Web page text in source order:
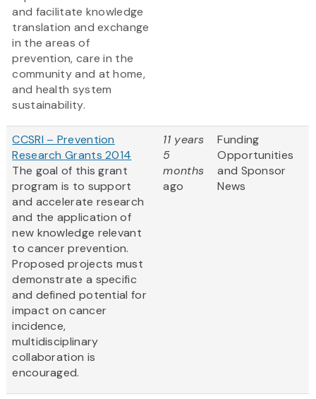
and facilitate knowledge
translation and exchange
in the areas of
prevention, care in the
community and at home,
and health system
sustainability.
CCSRI – Prevention
Research Grants 2014
The goal of this grant
program is to support
and accelerate research
and the application of
new knowledge relevant
to cancer prevention.
Proposed projects must
demonstrate a specific
and defined potential for
impact on cancer
incidence,
multidisciplinary
collaboration is
encouraged.
11 years
5
months
ago
Funding
Opportunities
and Sponsor
News